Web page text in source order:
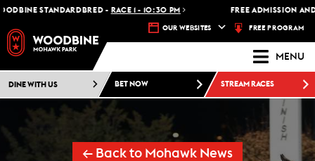
STANDARDBRED - RACE 1 - 10:30 PM FREE ADMISSION AND
OUR WEBSITES FREE PROGRAM
MENU
DINE WITH US BET NOW STREAM RACES
← Back to Mohawk News